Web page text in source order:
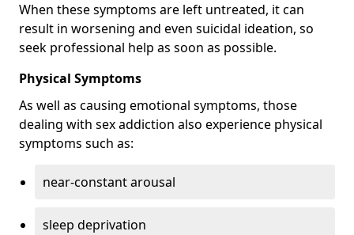
When these symptoms are left untreated, it can
result in worsening and even suicidal ideation, so
seek professional help as soon as possible.
Physical Symptoms
As well as causing emotional symptoms, those
dealing with sex addiction also experience physical
symptoms such as:
near-constant arousal
sleep deprivation